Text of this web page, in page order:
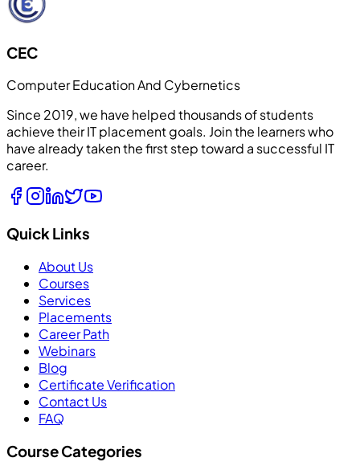
CEC
Computer Education And Cybernetics
Since 2019, we have helped thousands of students
achieve their IT placement goals. Join the learners who
have already taken the first step toward a successful IT
career.
Quick Links
About Us
Courses
Services
Placements
Career Path
Webinars
Blog
Certificate Verification
Contact Us
FAQ
Course Categories